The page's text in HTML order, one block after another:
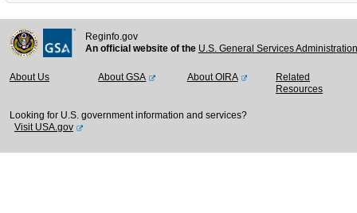
Reginfo.gov
An official website of the U.S. General Services
About Us About GSA About OIRA
Related
Resources
Looking for U.S. government information and services?
Visit USA.gov